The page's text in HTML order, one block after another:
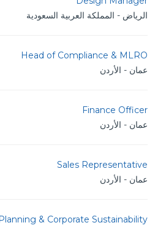
الرياض - المملكة العربية السعودية
Head of Compliance & MLRO
عمان - الأردن
Finance Officer
عمان - الأردن
Sales Representative
عمان - الأردن
& Corporate Sustainability